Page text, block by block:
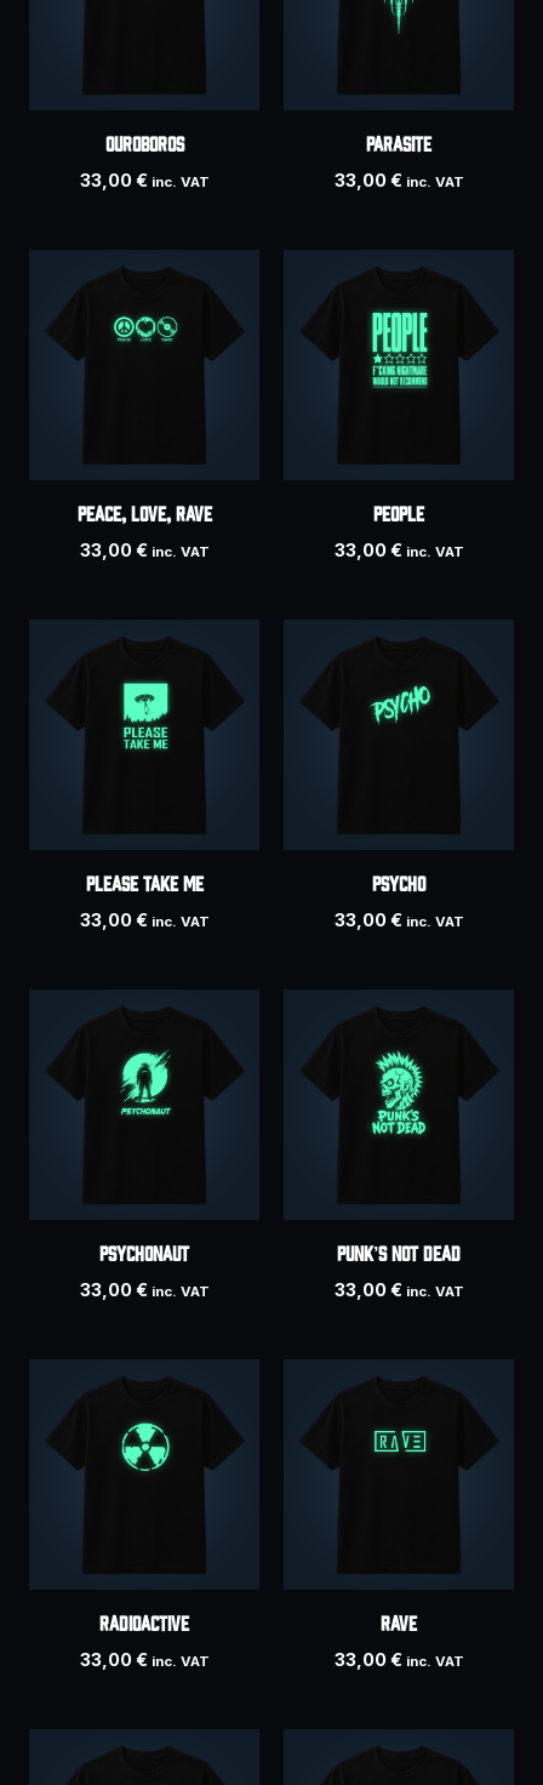
Ouroboros
33,00€ inc. VAT
PARASITE
33,00€ inc. VAT
Peace, Love, Rave
33,00€ inc. VAT
PEOPLE
33,00€ inc. VAT
Please take me
33,00€ inc. VAT
Psycho
33,00€ inc. VAT
Psychonaut
33,00€ inc. VAT
PUNK’S NOT DEAD
33,00€ inc. VAT
Radioactive
33,00€ inc. VAT
RAVE
33,00€ inc. VAT